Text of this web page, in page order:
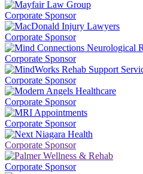
Corporate Sponsor
Corporate Sponsor
Corporate Sponsor
Corporate Sponsor
Corporate Sponsor
Corporate Sponsor
Corporate Sponsor
Corporate Sponsor